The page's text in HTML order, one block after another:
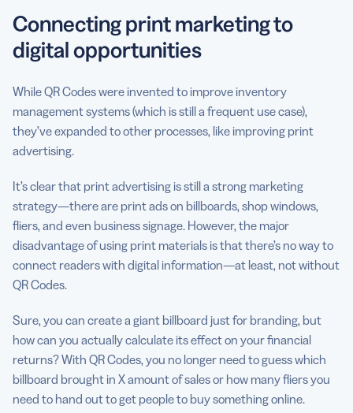
Connecting print marketing to
digital opportunities
While QR Codes were invented to improve inventory
management systems (which is still a frequent use case),
they’ve expanded to other processes, like improving print
advertising.
It’s clear that print advertising is still a strong marketing
strategy—there are print ads on billboards, shop windows,
fliers, and even business signage. However, the major
disadvantage of using print materials is that there’s no way to
connect readers with digital information—at least, not without
QR Codes.
Sure, you can create a giant billboard just for branding, but
how can you actually calculate its effect on your financial
returns? With QR Codes, you no longer need to guess which
billboard brought in X amount of sales or how many fliers you
need to hand out to get people to buy something online.